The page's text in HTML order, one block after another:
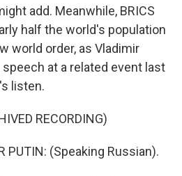
add. Meanwhile, BRICS
half the world's population
world order, as Vladimir
at a related event last
listen.
RECORDING)
PUTIN: (Speaking Russian).